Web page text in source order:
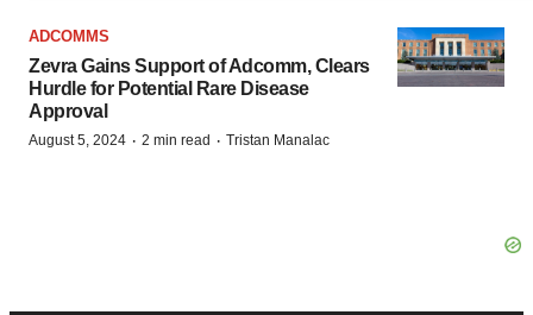
ADCOMMS
Zevra Gains Support of Adcomm, Clears
Hurdle for Potential Rare Disease
Approval
August 5, 2024 · 2 min read · Tristan Manalac